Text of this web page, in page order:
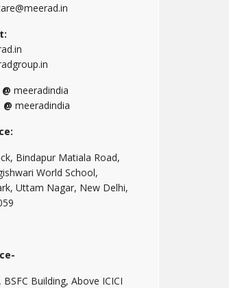
meeradindia
meeradindia
Bindapur Matiala Road,
World School,
Uttam Nagar, New Delhi,
Building, Above ICICI